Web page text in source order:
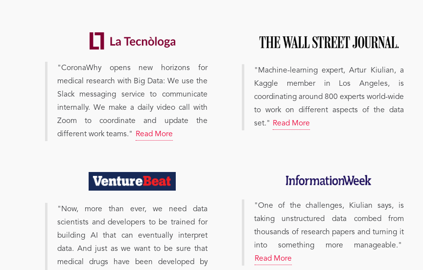
"CoronaWhy opens new horizons for
medical research with Big Data: We use the
Slack messaging service to communicate
internally. We make a daily video call with
Zoom to coordinate and update the
different work teams." Read More
"Machine-learning expert, Artur Kiulian, a
Kaggle member in Los Angeles, is
coordinating around 800 experts world-wide
to work on different aspects of the data
set." Read More
"Now, more than ever, we need data
scientists and developers to be trained for
building AI that can eventually interpret
data. And just as we want to be sure that
medical drugs have been developed by
"One of the challenges, Kiulian says, is
taking unstructured data combed from
thousands of research papers and turning it
into something more manageable."
Read More